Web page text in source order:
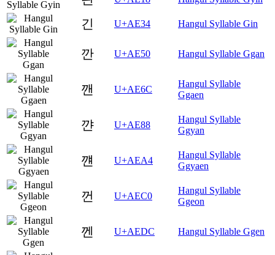
긴 U+AE34 Hangul Syllable Gin
깐 U+AE50 Hangul Syllable Ggan
깬 U+AE6C
Hangul Syllable
Ggaen
꺈 U+AE88
Hangul Syllable
Ggyan
꺤 U+AEA4
Hangul Syllable
Ggyaen
껀 U+AEC0
Hangul Syllable
Ggeon
껜 U+AEDC Hangul Syllable Ggen